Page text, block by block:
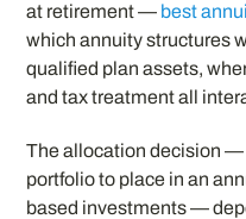
at retirement — best
which annuity structures
qualified plan assets,
and tax treatment all
The allocation decision —
portfolio to place in an
based investments —